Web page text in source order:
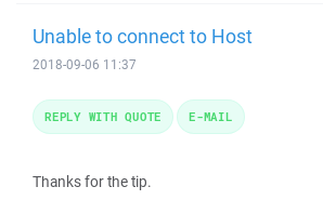
Unable to connect to Host
2018-09-06 11:37
Thanks for the tip.
REPLY WITH QUOTE E-MAIL